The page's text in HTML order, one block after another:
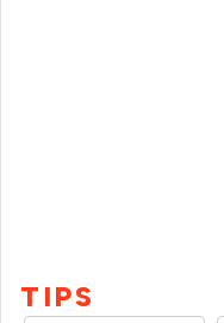
TIPS